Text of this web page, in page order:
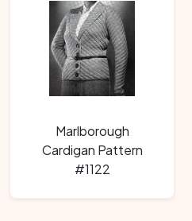
Marlborough
Cardigan Pattern
#1122